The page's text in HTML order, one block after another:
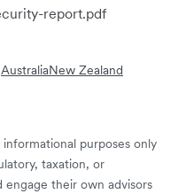
report.pdf
AustraliaNew Zealand
purposes only
taxation, or
engage their own advisors